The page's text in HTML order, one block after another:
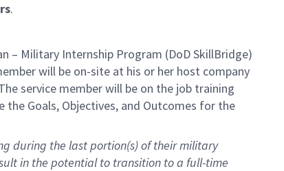
.
– Military Internship Program (DoD SkillBridge)
will be on-site at his or her host company
service member will be on the job training
Goals, Objectives, and Outcomes for the
during the last portion(s) of their military
in the potential to transition to a full-time